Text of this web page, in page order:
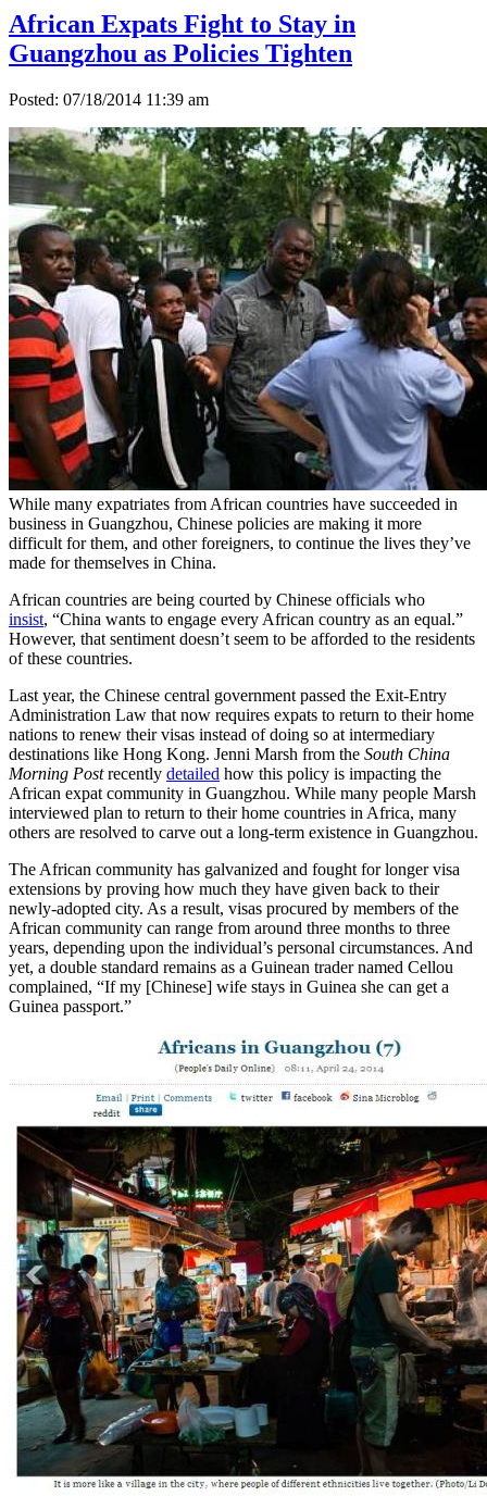
African Expats Fight to Stay in
Guangzhou as Policies Tighten
Posted: 07/18/2014 11:39 am
While many expatriates from African countries have succeeded in
business in Guangzhou, Chinese policies are making it more
difficult for them, and other foreigners, to continue the lives they’ve
made for themselves in China.
African countries are being courted by Chinese officials who
insist, “China wants to engage every African country as an equal.”
However, that sentiment doesn’t seem to be afforded to the residents
of these countries.
Last year, the Chinese central government passed the Exit-Entry
Administration Law that now requires expats to return to their home
nations to renew their visas instead of doing so at intermediary
destinations like Hong Kong. Jenni Marsh from the South China
Morning Postrecently detailed how this policy is impacting the
African expat community in Guangzhou. While many people Marsh
interviewed plan to return to their home countries in Africa, many
others are resolved to carve out a long-term existence in Guangzhou.
The African community has galvanized and fought for longer visa
extensions by proving how much they have given back to their
newly-adopted city. As a result, visas procured by members of the
African community can range from around three months to three
years, depending upon the individual’s personal circumstances. And
yet, a double standard remains as a Guinean trader named Cellou
complained, “If my [Chinese] wife stays in Guinea she can get a
Guinea passport.”